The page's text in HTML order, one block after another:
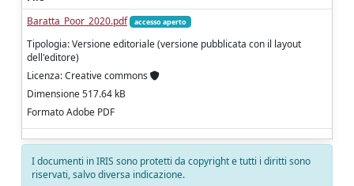
Baratta_Poor_2020.pdf
accesso aperto
Tipologia: Versione editoriale (versione pubblicata con il layout
dell'editore)
Licenza: Creative commons
Dimensione 517.64 kB
Formato Adobe PDF
I documenti in IRIS sono protetti da copyright e tutti i diritti sono
riservati, salvo diversa indicazione.